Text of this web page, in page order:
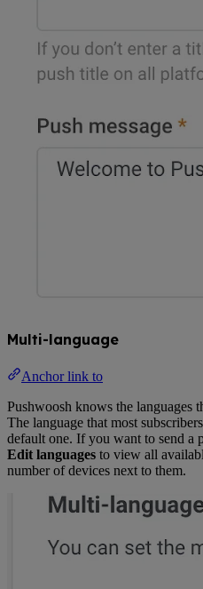
Multi-language
Anchor link to
Pushwoosh knows the languages
The language that most
default one. If you want to send a
Edit languages to view all
number of devices next to them.